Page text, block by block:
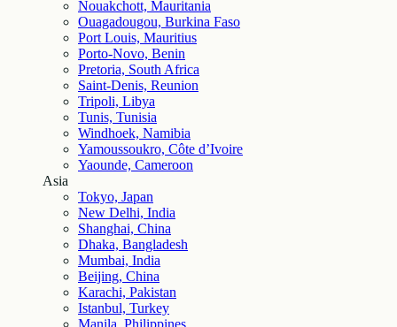
Nouakchott, Mauritania
Ouagadougou, Burkina Faso
Port Louis, Mauritius
Porto-Novo, Benin
Pretoria, South Africa
Saint-Denis, Reunion
Tripoli, Libya
Tunis, Tunisia
Windhoek, Namibia
Yamoussoukro, Côte d’Ivoire
Yaounde, Cameroon
Asia
Tokyo, Japan
New Delhi, India
Shanghai, China
Dhaka, Bangladesh
Mumbai, India
Beijing, China
Karachi, Pakistan
Istanbul, Turkey
Manila, Philippines